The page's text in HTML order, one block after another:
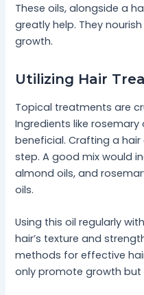
These oils, alongside a
greatly help. They
growth.
Utilizing Hair
Topical treatments are
Ingredients like
beneficial. Crafting a
step. A good mix would
almond oils, and
oils.
Using this oil regularly
hair’s texture and
methods for effective
only promote growth but